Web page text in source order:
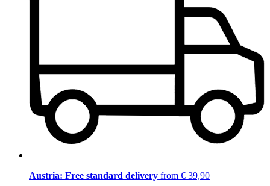
Austria: Free standard delivery from € 39,90